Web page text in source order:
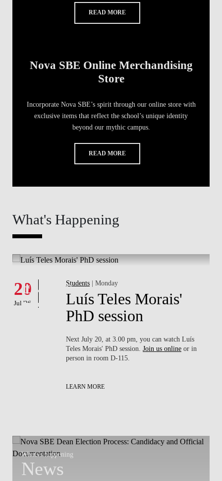
READ MORE
Nova SBE Online Merchandising
Store
Incorporate Nova SBE’s spirit through our online store with
exclusive items that reflect the school’s unique identity
beyond our mythic campus.
READ MORE
What's Happening
Events
20
Jul '26
Students| Monday
Luís Teles Morais'
PhD session
Next July 20, at 3.00 pm, you can watch Luís
Teles Morais' PhD session.Join us onlineor in
person in room D-115.
LEARN MORE
Whats's happening
News